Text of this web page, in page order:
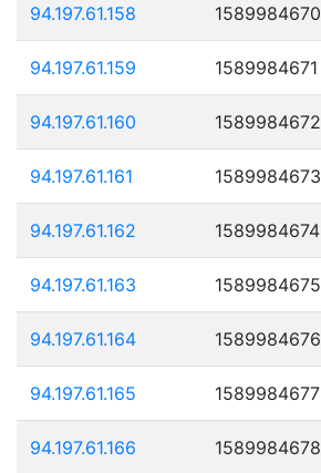
94.197.61.158 1589984670
94.197.61.159 1589984671
94.197.61.160 1589984672
94.197.61.161 1589984673
94.197.61.162 1589984674
94.197.61.163 1589984675
94.197.61.164 1589984676
94.197.61.165 1589984677
94.197.61.166 1589984678